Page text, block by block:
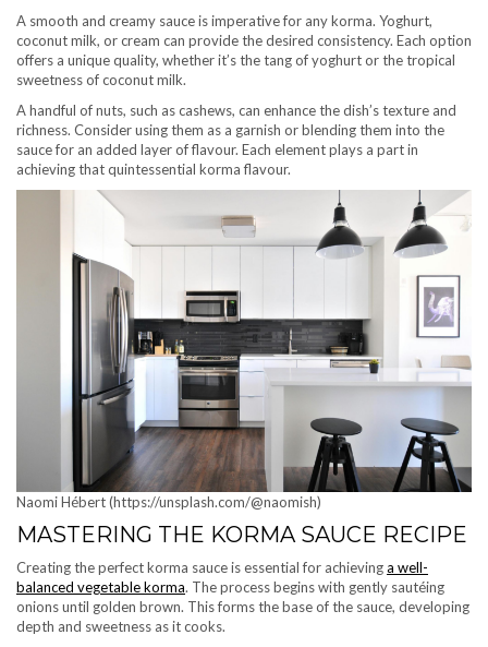
A smooth and creamy sauce is imperative for any korma. Yoghurt,
coconut milk, or cream can provide the desired consistency. Each option
offers a unique quality, whether it’s the tang of yoghurt or the tropical
sweetness of coconut milk.
A handful of nuts, such as cashews, can enhance the dish’s texture and
richness. Consider using them as a garnish or blending them into the
sauce for an added layer of flavour. Each element plays a part in
achieving that quintessential korma flavour.
Naomi Hébert (https://unsplash.com/@naomish)
MASTERING THE KORMA SAUCE RECIPE
Creating the perfect korma sauce is essential for achievinga well-
balanced vegetable korma. The process begins with gently sautéing
onions until golden brown. This forms the base of the sauce, developing
depth and sweetness as it cooks.